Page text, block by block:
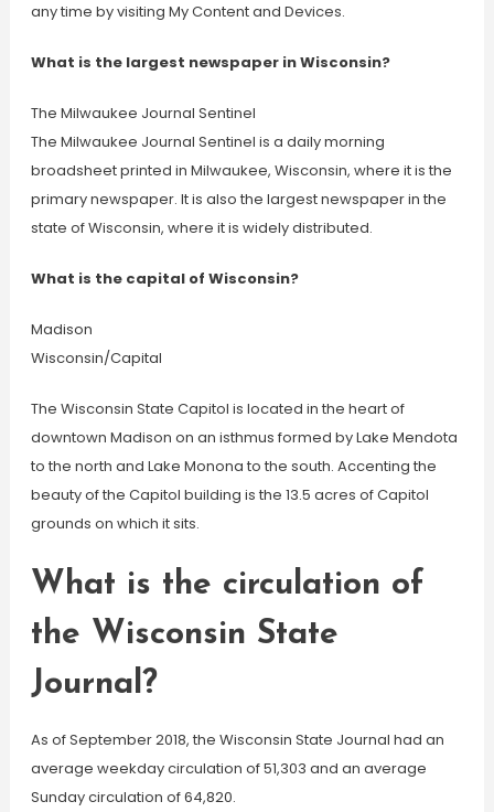
any time by visiting My Content and Devices.
What is the largest newspaper in Wisconsin?
The Milwaukee Journal Sentinel
The Milwaukee Journal Sentinel is a daily morning
broadsheet printed in Milwaukee, Wisconsin, where it is the
primary newspaper. It is also the largest newspaper in the
state of Wisconsin, where it is widely distributed.
What is the capital of Wisconsin?
Madison
Wisconsin/Capital
The Wisconsin State Capitol is located in the heart of
downtown Madison on an isthmus formed by Lake Mendota
to the north and Lake Monona to the south. Accenting the
beauty of the Capitol building is the 13.5 acres of Capitol
grounds on which it sits.
What is the circulation of
the Wisconsin State
Journal?
As of September 2018, the Wisconsin State Journal had an
average weekday circulation of 51,303 and an average
Sunday circulation of 64,820.